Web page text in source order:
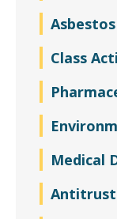
Asbestos
Class
Medical